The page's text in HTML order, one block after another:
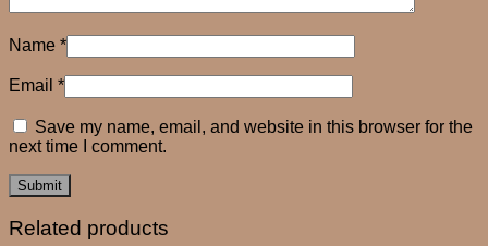
Name *
Email *
Save my name, email, and website in this browser for the
next time I comment.
Related products